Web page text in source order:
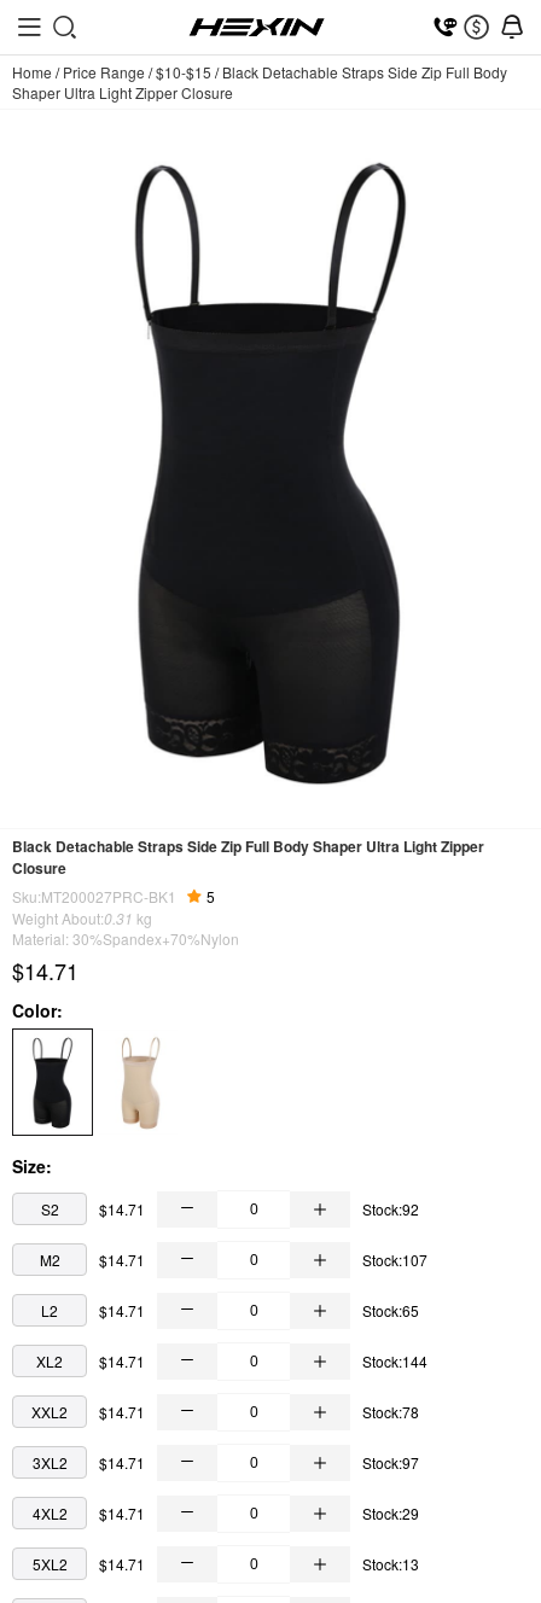
Home /Price Range /$10-$15 /Black Detachable Straps Side Zip Full Body
Shaper Ultra Light Zipper Closure
Black Detachable Straps Side Zip Full Body Shaper Ultra Light Zipper
Closure
Sku:MT200027PRC-BK1
5
Weight About:0.31 kg
Material: 30%Spandex+70%Nylon
$14.71
Color:
Size:
S2 $14.71 Stock:92
M2 $14.71 Stock:107
L2 $14.71 Stock:65
XL2 $14.71 Stock:144
XXL2 $14.71 Stock:78
3XL2 $14.71 Stock:97
4XL2 $14.71 Stock:29
5XL2 $14.71 Stock:13